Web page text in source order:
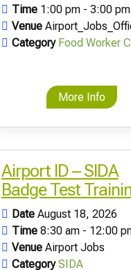
Time 1:00 pm - 3:00 pm
Venue
Category Food Worker
More Info
Airport ID – SIDA
Badge Test
Date August 18, 2026
Time 8:30 am - 12:00
Venue Airport Jobs
CategorySIDA